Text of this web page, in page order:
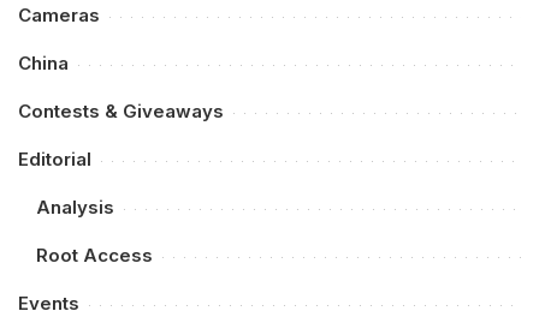
Cameras
China
Contests & Giveaways
Editorial
Analysis
Root Access
Events